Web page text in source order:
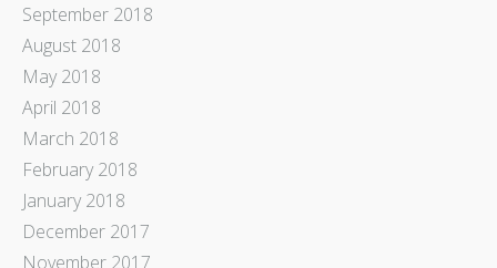
September 2018
August 2018
May 2018
April 2018
March 2018
February 2018
January 2018
December 2017
November 2017